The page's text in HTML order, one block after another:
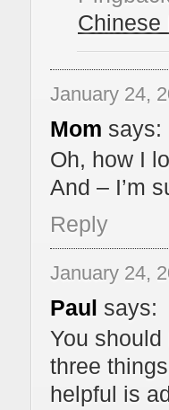
Chinese
January 24,
Mom says:
Oh, how I
And – I’m
Reply
January 24,
Paul says:
You
three
helpful is